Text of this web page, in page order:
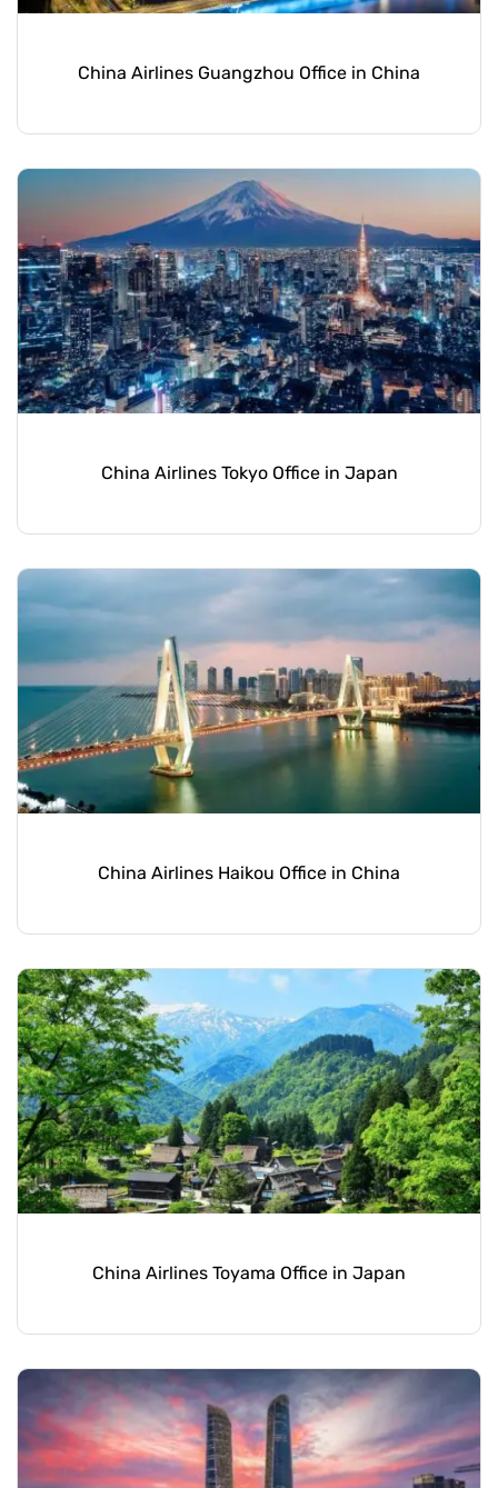
China Airlines Guangzhou Office in China
China Airlines Tokyo Office in Japan
China Airlines Haikou Office in China
China Airlines Toyama Office in Japan